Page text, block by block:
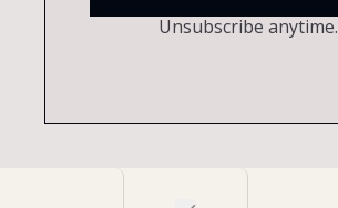
Unsubscribe anytime.